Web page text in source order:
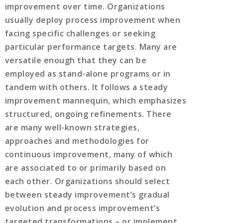
improvement over time. Organizations
usually deploy process improvement when
facing specific challenges or seeking
particular performance targets. Many are
versatile enough that they can be
employed as stand-alone programs or in
tandem with others. It follows a steady
improvement mannequin, which emphasizes
structured, ongoing refinements. There
are many well-known strategies,
approaches and methodologies for
continuous improvement, many of which
are associated to or primarily based on
each other. Organizations should select
between steady improvement’s gradual
evolution and process improvement’s